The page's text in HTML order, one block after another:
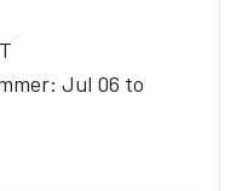
Jul 06 to